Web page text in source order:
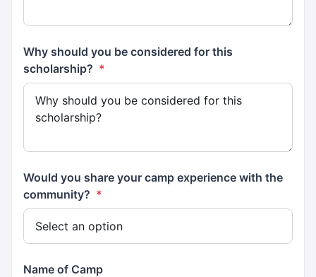
Why should you be considered for this
scholarship? *
Would you share your camp experience with the
community? *
Name of Camp